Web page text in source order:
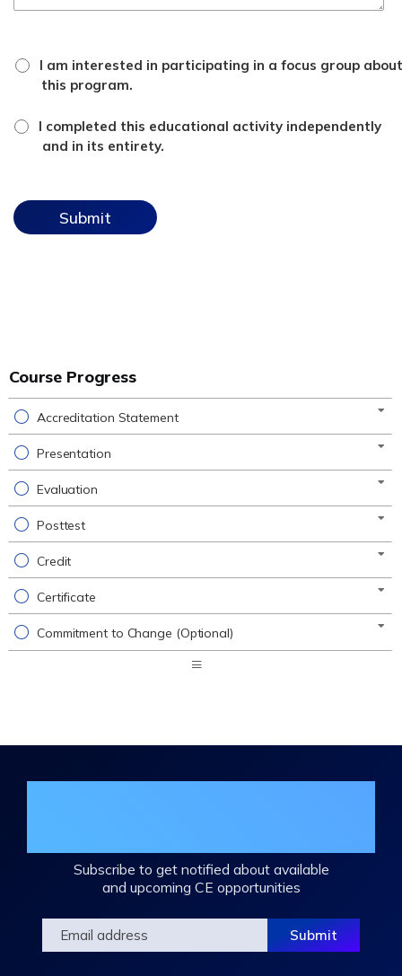
focus
group
I am interested in participating in a focus group about
this program.
attestation
checkbox
I completed this educational activity independently
and in its entirety.
Course Progress
Accreditation Statement
Presentation
Evaluation
Posttest
Credit
Certificate
Commitment to Change (Optional)
Subscribe to get notified about available
and upcoming CE opportunities